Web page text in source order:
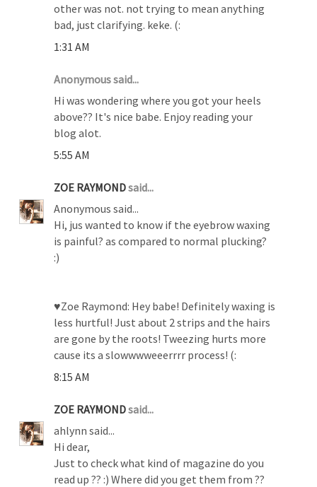
other was not. not trying to mean anything
bad, just clarifying. keke. (:
1:31 AM
Anonymous said...
Hi was wondering where you got your heels
above?? It's nice babe. Enjoy reading your
blog alot.
5:55 AM
ZOE RAYMONDsaid...
Anonymous said...
Hi, jus wanted to know if the eyebrow waxing
is painful? as compared to normal plucking?
:)
♥Zoe Raymond: Hey babe! Definitely waxing is
less hurtful! Just about 2 strips and the hairs
are gone by the roots! Tweezing hurts more
cause its a slowwwweeerrrr process! (:
8:15 AM
ZOE RAYMONDsaid...
ahlynn said...
Hi dear,
Just to check what kind of magazine do you
read up ?? :) Where did you get them from ??